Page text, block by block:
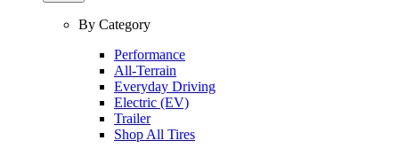
By Category
Performance
All-Terrain
Everyday Driving
Electric (EV)
Trailer
Shop All Tires